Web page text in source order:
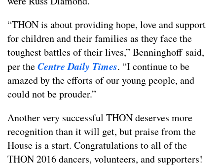
“THON is about providing hope, love and support
for children and their families as they face the
toughest battles of their lives,” Benninghoff said,
per theCentre Daily Times. “I continue to be
amazed by the efforts of our young people, and
could not be prouder.”
Another very successful THON deserves more
recognition than it will get, but praise from the
House is a start. Congratulations to all of the
THON 2016 dancers, volunteers, and supporters!